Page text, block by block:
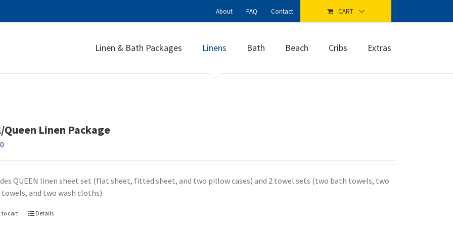
About FAQ Contact CART
Linen & Bath Packages Linens Bath Beach Cribs Extras
Queen Linen Package
QUEEN linen sheet set (flat sheet, fitted sheet, and two pillow cases) and 2 towel sets (two bath towels, two
towels, and two wash cloths).
to cart Details